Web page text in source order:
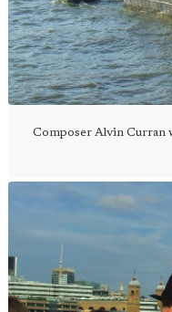
Composer Alvin Curran